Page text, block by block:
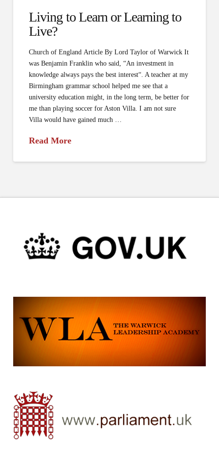
Living to Learn or Learning to
Live?
Church of England Article By Lord Taylor of Warwick It
was Benjamin Franklin who said, “An investment in
knowledge always pays the best interest“. A teacher at my
Birmingham grammar school helped me see that a
university education might, in the long term, be better for
me than playing soccer for Aston Villa. I am not sure
Villa would have gained much …
Read More